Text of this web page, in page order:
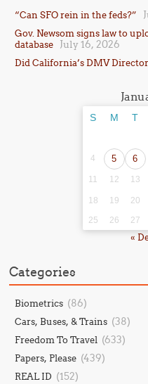
“Can SFO rein in the feds?”
Gov. Newsom signs law to
database
July 16, 2026
Did California’s DMV
S M T
4
5 6
11 12 13
18 19 20
25
26 27
«
Categories
Biometrics (86)
Cars, Buses, & Trains (38)
Freedom To Travel (633)
Papers, Please (439)
REAL ID (152)